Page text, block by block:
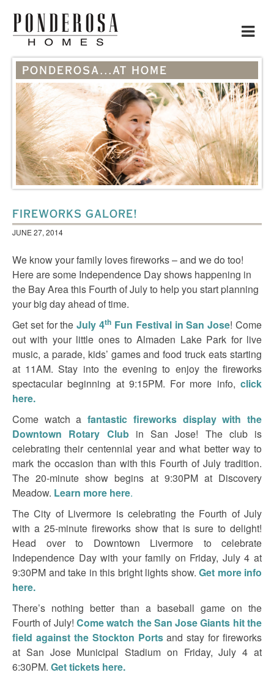
Toggle
PONDEROSA...AT HOME
FIREWORKS GALORE!
JUNE 27, 2014
We know your family loves fireworks – and we do too!
Here are some Independence Day shows happening in
the Bay Area this Fourth of July to help you start planning
your big day ahead of time.
Get set for theJuly 4th Fun Festival in San Jose! Come
out with your little ones to Almaden Lake Park for live
music, a parade, kids’ games and food truck eats starting
at 11AM. Stay into the evening to enjoy the fireworks
spectacular beginning at 9:15PM. For more info, click
here.
Come watch afantastic fireworks display with the
Downtown Rotary Clubin San Jose! The club is
celebrating their centennial year and what better way to
mark the occasion than with this Fourth of July tradition.
The 20-minute show begins at 9:30PM at Discovery
Meadow. Learn more here.
The City of Livermore is celebrating the Fourth of July
with a 25-minute fireworks show that is sure to delight!
Head over to Downtown Livermore to celebrate
Independence Day with your family on Friday, July 4 at
9:30PM and take in this bright lights show. Get more info
here.
There’s nothing better than a baseball game on the
Fourth of July! Come watch the San Jose Giants hit the
field against the Stockton Portsand stay for fireworks
at San Jose Municipal Stadium on Friday, July 4 at
6:30PM. Get tickets here.